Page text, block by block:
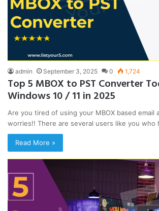
admin September 3, 2025 0 1,724
Top 5 MBOX to PST Converter
Windows 10 / 11 in 2025
Are you tired of using your MBOX based email
worries!! There are several users like you who
Read More »